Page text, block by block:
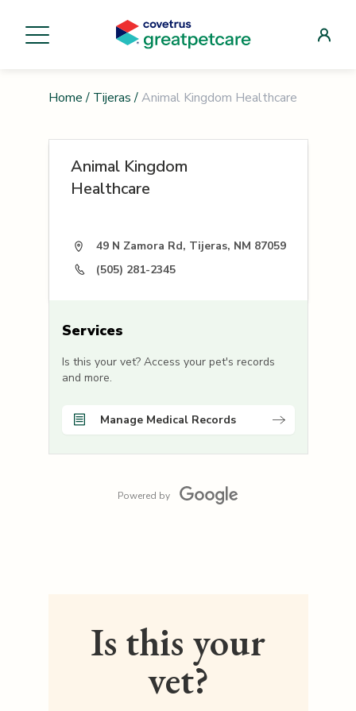
Home / Tijeras / Animal Kingdom Healthcare
Animal Kingdom
Healthcare
49 N Zamora Rd, Tijeras, NM 87059
(505) 281-2345
Services
Is this your vet? Access your pet's records
and more.
Manage Medical Records
Powered by
Is this your
vet?